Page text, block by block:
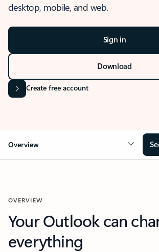
desktop, mobile, and web.
Sign in
Download
Create free account
Overview
OVERVIEW
Your Outlook can
everything